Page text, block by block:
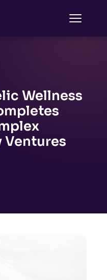
Wellness
Ventures